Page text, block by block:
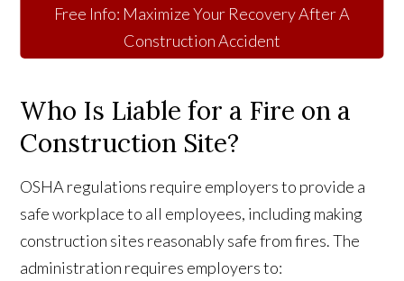
Free Info: Maximize Your Recovery After A
Construction Accident
Who Is Liable for a Fire on a
Construction Site?
OSHA regulations require employers to provide a
safe workplace to all employees, including making
construction sites reasonably safe from fires. The
administration requires employers to: